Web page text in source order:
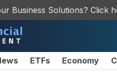
Business Solutions? Click
ETFs Economy